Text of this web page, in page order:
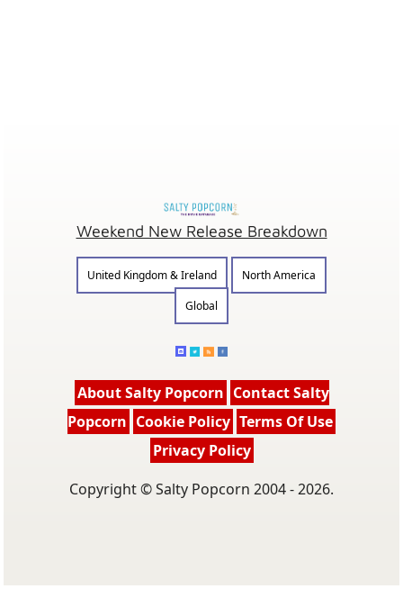
Weekend New Release Breakdown
United Kingdom & Ireland
North America
Global
About Salty Popcorn Contact Salty
Popcorn Cookie Policy Terms Of Use
Privacy Policy
Copyright © Salty Popcorn 2004 - 2026.